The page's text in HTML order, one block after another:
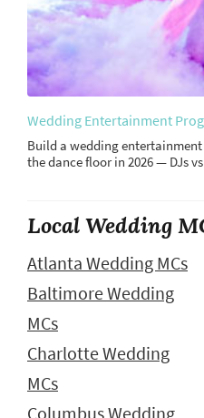
Wedding Entertainment
Build a wedding
the dance floor in 2026 — DJs
Local Wedding
Atlanta Wedding MCs
Baltimore Wedding
MCs
Charlotte Wedding
MCs